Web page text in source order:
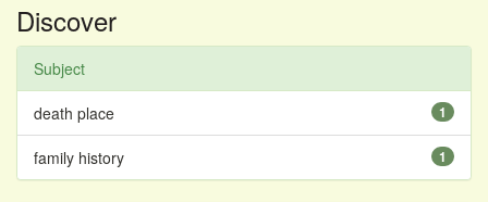
Discover
Subject
1
death place
1
family history